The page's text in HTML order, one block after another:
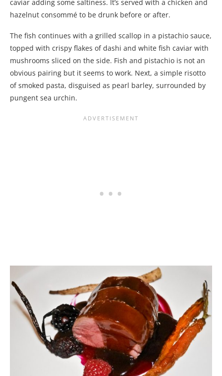
caviar adding some saltiness. It’s served with a chicken and
hazelnut consommé to be drunk before or after.
The fish continues with a grilled scallop in a pistachio sauce,
topped with crispy flakes of dashi and white fish caviar with
mushrooms sliced on the side. Fish and pistachio is not an
obvious pairing but it seems to work. Next, a simple risotto
of smoked pasta, disguised as pearl barley, surrounded by
pungent sea urchin.